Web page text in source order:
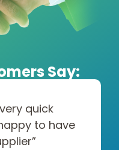
Say:
quick
to have